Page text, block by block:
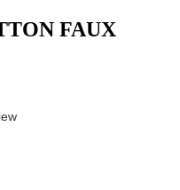
FAUX